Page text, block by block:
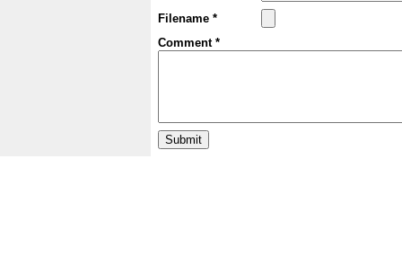
Filename *
Comment *